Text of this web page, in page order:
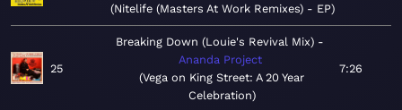
Nitelife (Masters At Work Remixes) - EP
25
Breaking Down (Louie's Revival Mix)
Ananda Project
Vega on King Street: A 20 Year
Celebration
7:26